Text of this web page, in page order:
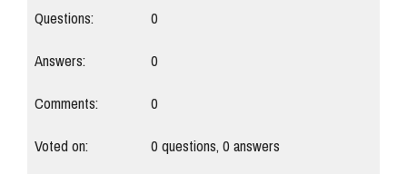
Questions:
0
Answers:
0
Comments:
0
Voted on:
0questions,0answers